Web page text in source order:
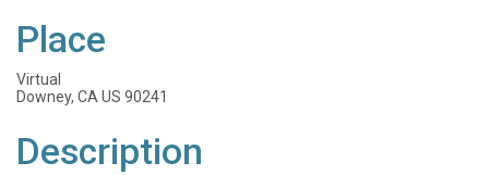
Place
Virtual
Downey, CA US 90241
Description